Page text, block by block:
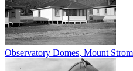
Observatory Domes, Mount